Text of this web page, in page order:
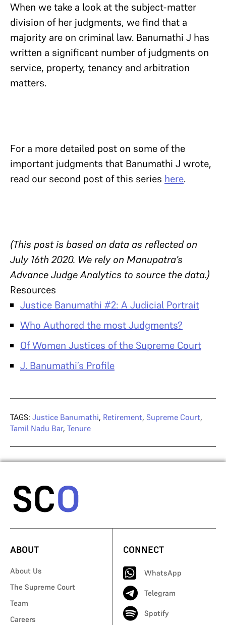
When we take a look at the subject-matter
division of her judgments, we find that a
majority are on criminal law. Banumathi J has
written a significant number of judgments on
service, property, tenancy and arbitration
matters.
For a more detailed post on some of the
important judgments that Banumathi J wrote,
read our second post of this series here.
(This post is based on data as reflected on
July 16th 2020. We rely on Manupatra’s
Advance Judge Analytics to source the data.)
Resources
Justice Banumathi #2: A Judicial Portrait
Who Authored the most Judgments?
Of Women Justices of the Supreme Court
J. Banumathi’s Profile
TAGS: Justice Banumathi, Retirement, Supreme Court,
Tamil Nadu Bar, Tenure
ABOUT
About Us
The Supreme Court
Team
Careers
CONNECT
WhatsApp
Telegram
Spotify